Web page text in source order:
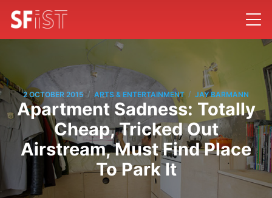
2 OCTOBER 2015 / ARTS & ENTERTAINMENT / JAY BARMANN
Apartment Sadness: Totally
Cheap, Tricked Out
Airstream, Must Find Place
To Park It